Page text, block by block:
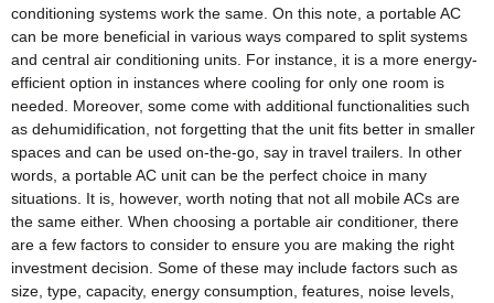
conditioning systems work the same. On this note, a portable AC
can be more beneficial in various ways compared to split systems
and central air conditioning units. For instance, it is a more energy-
efficient option in instances where cooling for only one room is
needed. Moreover, some come with additional functionalities such
as dehumidification, not forgetting that the unit fits better in smaller
spaces and can be used on-the-go, say in travel trailers. In other
words, a portable AC unit can be the perfect choice in many
situations. It is, however, worth noting that not all mobile ACs are
the same either. When choosing a portable air conditioner, there
are a few factors to consider to ensure you are making the right
investment decision. Some of these may include factors such as
size, type, capacity, energy consumption, features, noise levels,